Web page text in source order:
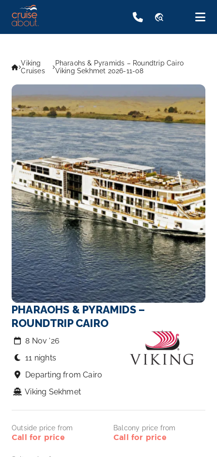
travel_explore
Viking
Cruises
Pharaohs & Pyramids – Roundtrip Cairo
Viking Sekhmet 2026-11-08
PHARAOHS & PYRAMIDS –
ROUNDTRIP CAIRO
8 Nov ‘26
11 nights
Departing from Cairo
Viking Sekhmet
Outside price from
Call for price
Balcony price from
Call for price